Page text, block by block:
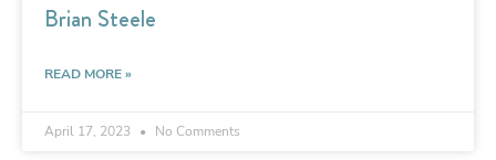
Brian Steele
READ MORE »
April 17, 2023 No Comments